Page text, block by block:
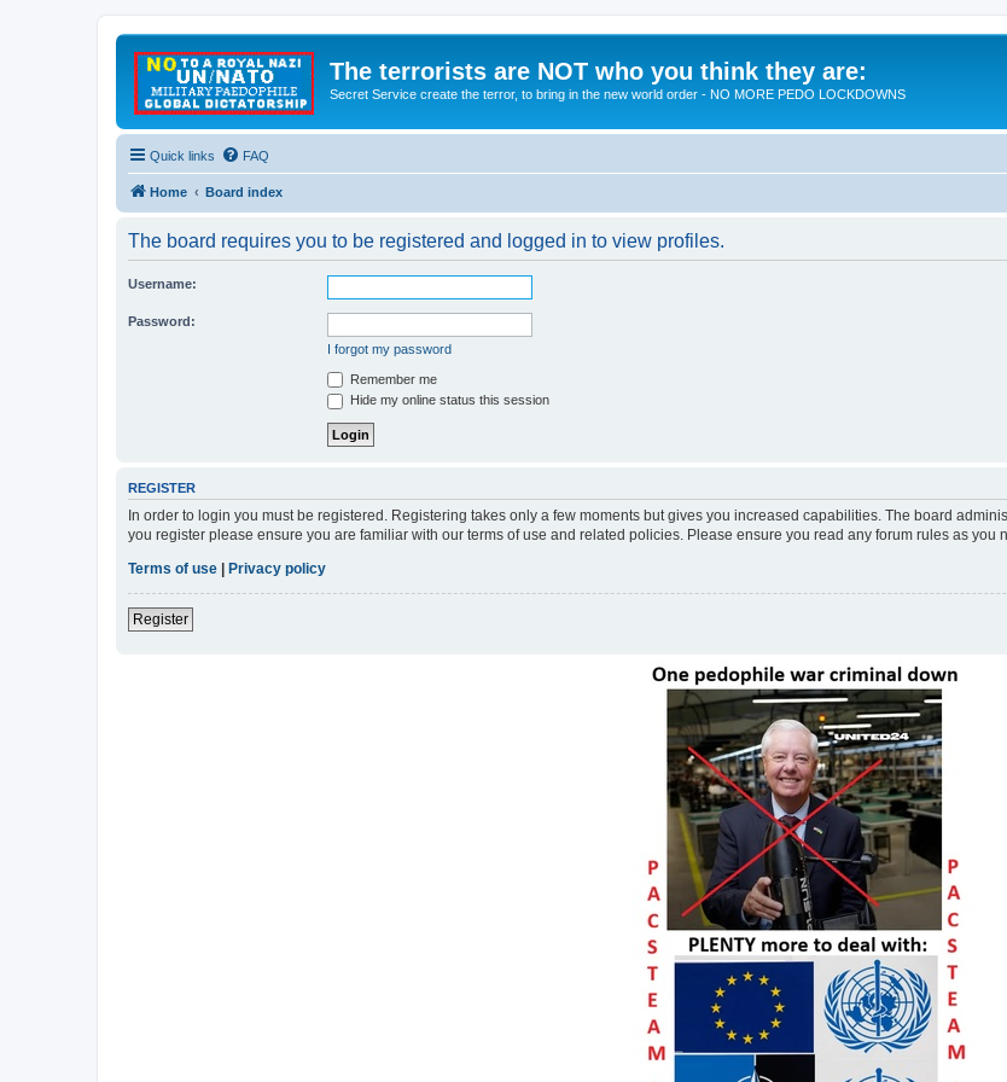
The terrorists are NOT who you think they are:
Secret Service create the terror, to bring in the new world order - NO MORE PEDO LOCKDOWNS
Quick links FAQ
Home Board index
The board requires you to be registered and logged in to view profiles.
Username:
Password:
I forgot my password
Remember me
Hide my online status this session
REGISTER
In order to login you must be registered. Registering takes only a few moments but gives you increased capabilities. The board
you register please ensure you are familiar with our terms of use and related policies. Please ensure you read any forum rules as you
Terms of use
Privacy policy
Register